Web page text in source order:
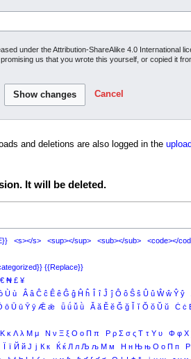
under the Attribution-ShareAlike 4.0 International
us that you wrote this yourself, or copied it
Cancel
and deletions are also logged in the
It will be deleted.
<s></s> <sup></sup> <sub></sub> <code></
{{Replace}}
€ ₦ £ ¥
Ù ù Â â Ĉ ĉ Ê ê Ĝ ĝ Ĥ ĥ Î î Ĵ ĵ Ô ô Ŝ ŝ Û û Ŵ ŵ Ŷ ŷ
ō Ū ū Ȳ ȳ Ǣ ǣ ǖ ǘ ǚ ǜ Ă ă Ĕ ĕ Ğ ğ Ĭ ĭ Ŏ ŏ Ŭ ŭ Ċ ċ
Κ κ Λ λ Μ μ Ν ν Ξ ξ Ο ο Π π Ρ ρ Σ σ ς Τ τ Υ υ Φ φ Χ
Ї ї Й й Ј ј К к Ќ ќ Л л Љ љ М м Н н Њ њ О о П п Р